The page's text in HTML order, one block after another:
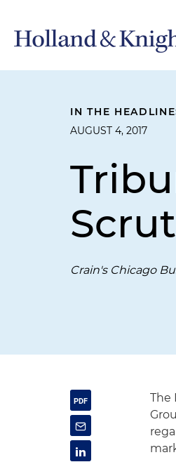
IN THE
AUGUST 4, 2017
Crain's Chicago
The